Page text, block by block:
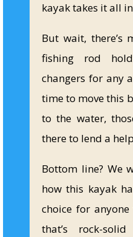
kayak takes it all
But wait, there’s
fishing rod
changers for any
time to move this
to the water,
there to lend a
Bottom line? We
how this kayak
choice for
that’s rock-